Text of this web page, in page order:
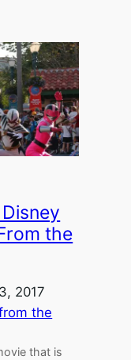
the
2017
the
that is